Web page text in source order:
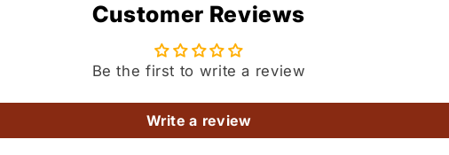
Customer Reviews
Be the first to write a review
Write a review